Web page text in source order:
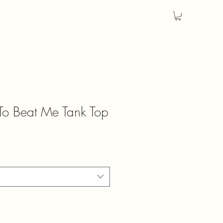
Beat Me Tank Top